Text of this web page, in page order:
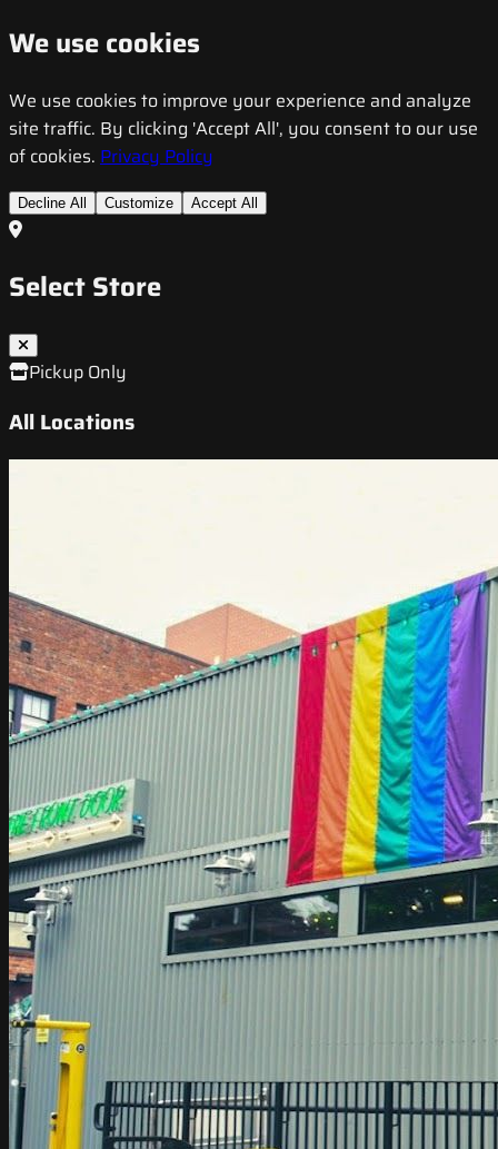
We use cookies
We use cookies to improve your experience and analyze
site traffic. By clicking 'Accept All', you consent to our use
of cookies. Privacy Policy
Decline All Customize Accept All
Select Store
Pickup Only
All Locations